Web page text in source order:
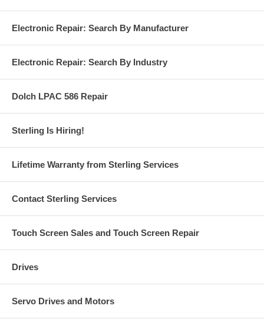
Electronic Repair: Search By Manufacturer
Electronic Repair: Search By Industry
Dolch LPAC 586 Repair
Sterling Is Hiring!
Lifetime Warranty from Sterling Services
Contact Sterling Services
Touch Screen Sales and Touch Screen Repair
Drives
Servo Drives and Motors